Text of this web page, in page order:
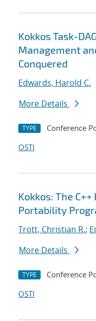
Kokkos Task-
Management
Conquered
Edwards, Harold C.
More Details
TYPE Conference
OSTI
Kokkos: The
Portability
Trott, Christian R.;
More Details
TYPE Conference
OSTI